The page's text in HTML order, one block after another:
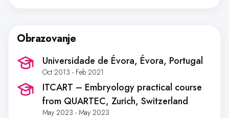
Obrazovanje
Universidade de Évora, Évora, Portugal
Oct 2013 - Feb 2021
ITCART – Embryology practical course
from QUARTEC, Zurich, Switzerland
May 2023 - May 2023